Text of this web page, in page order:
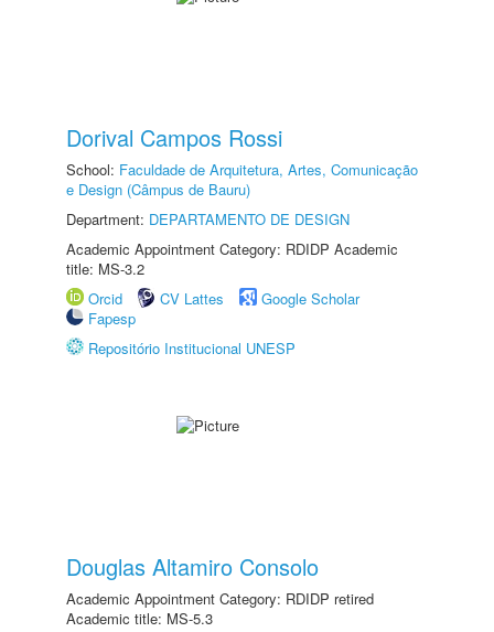
Dorival Campos Rossi
School: Faculdade de Arquitetura, Artes, Comunicação
e Design (Câmpus de Bauru)
Department: DEPARTAMENTO DE DESIGN
Academic Appointment Category: RDIDP Academic
title: MS-3.2
Orcid
CV Lattes
Google Scholar
Fapesp
Repositório Institucional UNESP
Douglas Altamiro Consolo
Academic Appointment Category: RDIDP retired
Academic title: MS-5.3